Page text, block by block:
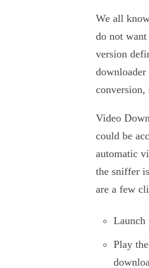
We all
do not want
version
Video
could be
automatic
the sniffer
are a few
Launch
Play